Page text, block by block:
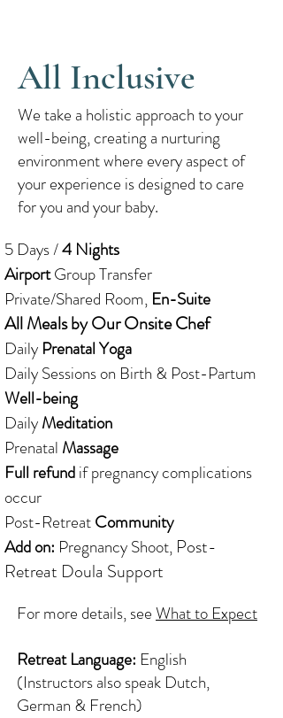
All Inclusive
We take a holistic approach to your
well-being, creating a nurturing
environment where every aspect of
your experience is designed to care
for you and your baby.
5 Days /4 Nights
AirportGroup Transfer​​​​​​
Private/Shared Room, En-Suite
All Meals by Our Onsite Chef
Daily Prenatal Yoga
Daily Sessions on Birth & Post-Partum
Well-being
DailyMeditation
Prenatal Massage
Full refundif pregnancy complications
occur
Post-RetreatCommunity
Add on: Pregnancy Shoot, Post-
Retreat Doula Support
For more details, seeWhat to Expect
Retreat Language: English
(Instructors also speak Dutch,
German & French)